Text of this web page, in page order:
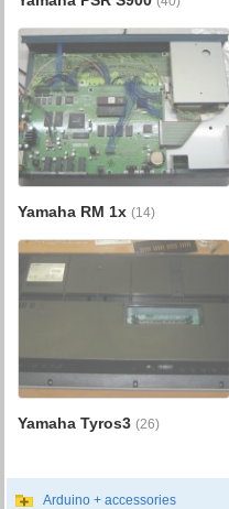
Yamaha RM 1x(14)
Yamaha Tyros3(26)
Arduino + accessories